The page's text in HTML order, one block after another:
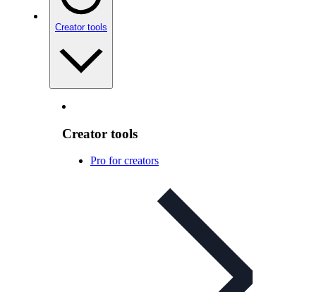
Creator tools
Creator tools
Pro for creators